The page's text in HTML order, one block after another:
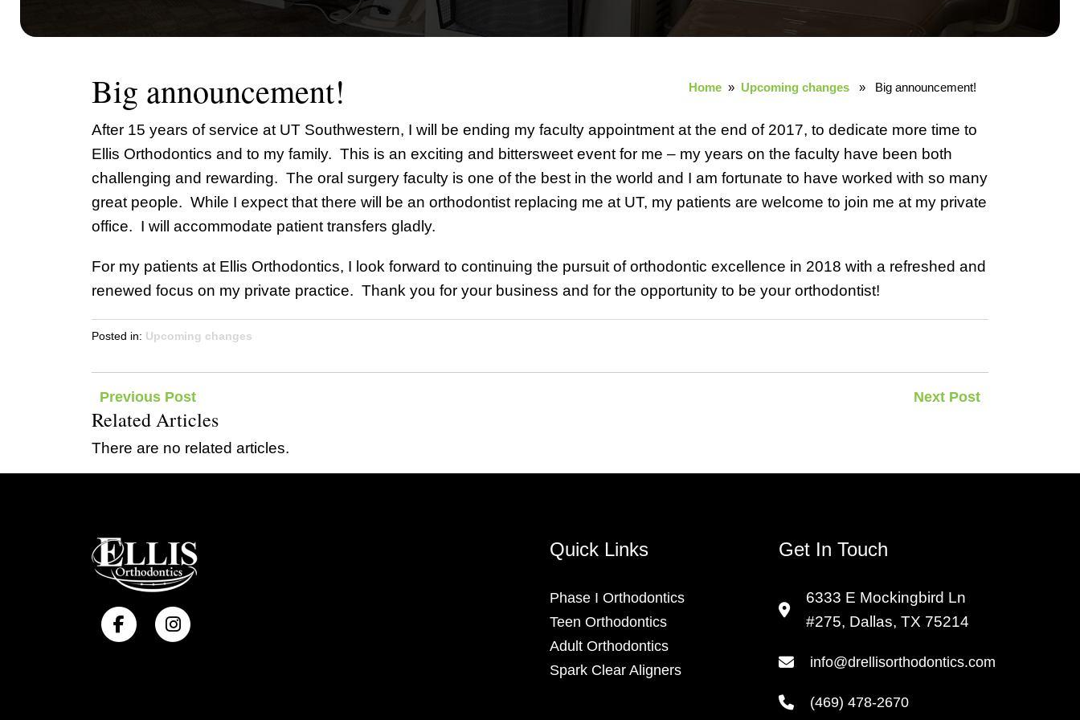
Big announcement! Home » Upcoming changes » Big announcement!
After 15 years of service at UT Southwestern, I will be ending my faculty appointment at the end of 2017, to dedicate more time to
Ellis Orthodontics and to my family. This is an exciting and bittersweet event for me – my years on the faculty have been both
challenging and rewarding. The oral surgery faculty is one of the best in the world and I am fortunate to have worked with so many
great people. While I expect that there will be an orthodontist replacing me at UT, my patients are welcome to join me at my private
office. I will accommodate patient transfers gladly.
For my patients at Ellis Orthodontics, I look forward to continuing the pursuit of orthodontic excellence in 2018 with a refreshed and
renewed focus on my private practice. Thank you for your business and for the opportunity to be your orthodontist!
Posted in: Upcoming changes
Post
navigation
Previous Post Next Post
Related Articles
There are no related articles.
Quick Links
Phase I Orthodontics
Teen Orthodontics
Adult Orthodontics
Spark Clear Aligners
Get In Touch
6333 E Mockingbird Ln
#275, Dallas, TX 75214
info@drellisorthodontics.com
(469) 478-2670